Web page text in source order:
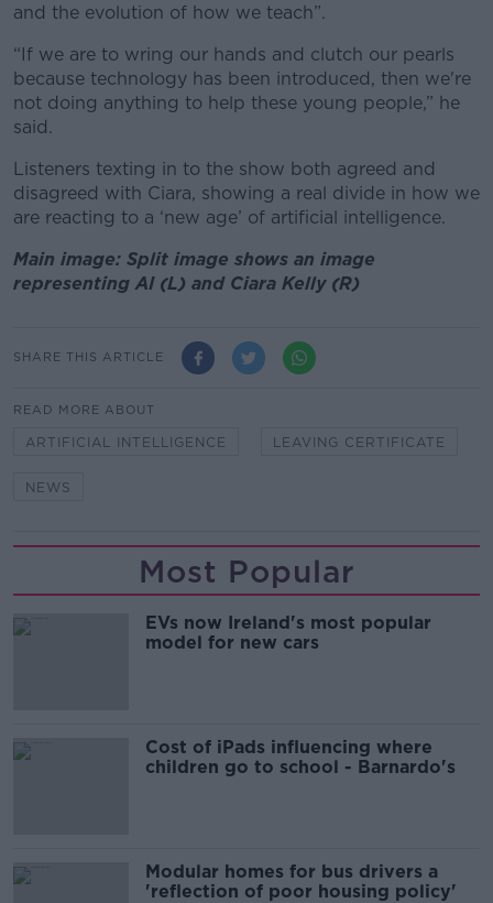
and the evolution of how we teach”.
“If we are to wring our hands and clutch our pearls
because technology has been introduced, then we're
not doing anything to help these young people,” he
said.
Listeners texting in to the show both agreed and
disagreed with Ciara, showing a real divide in how we
are reacting to a ‘new age’ of artificial intelligence.
Main image: Split image shows an image
representing AI (L) and Ciara Kelly (R)
SHARE THIS ARTICLE
READ MORE ABOUT
ARTIFICIAL INTELLIGENCE LEAVING CERTIFICATE
NEWS
Most Popular
EVs now Ireland's most popular
model for new cars
Cost of iPads influencing where
children go to school - Barnardo's
Modular homes for bus drivers a
'reflection of poor housing policy'